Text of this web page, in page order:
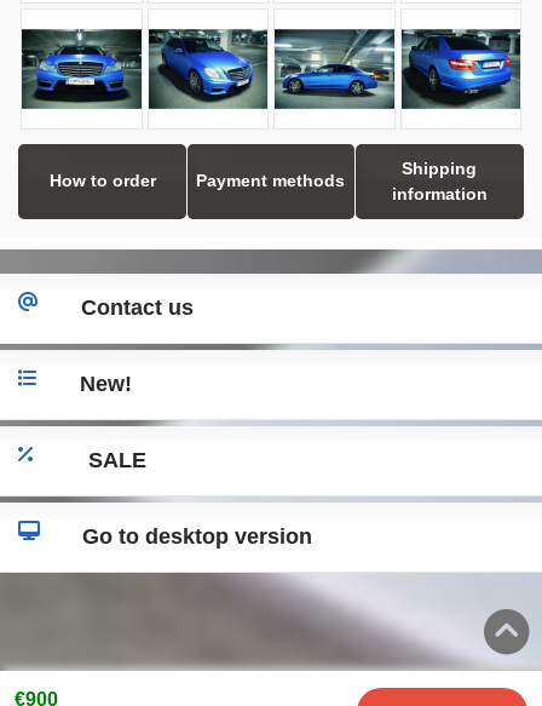
How to order Payment methods
Shipping
information
€900
Contact us
New!
SALE
Go to desktop version